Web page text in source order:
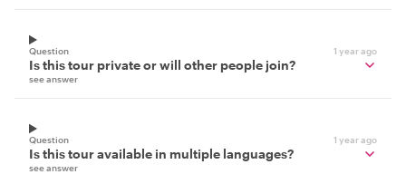
Question 1 year ago
Is this tour private or will other people join?
see answer
Question 1 year ago
Is this tour available in multiple languages?
see answer